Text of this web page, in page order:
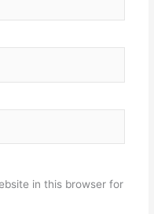
in this browser for